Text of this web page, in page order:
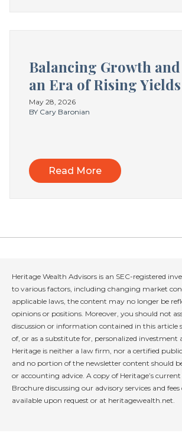
Balancing Growth
an Era of Rising Yields
May 28, 2026
BY Cary Baronian
Read More
Heritage Wealth Advisors is an SEC-registered
to various factors, including changing market
applicable laws, the content may no longer be
opinions or positions. Moreover, you should not
discussion or information contained in this article
of, or as a substitute for, personalized investment
Heritage is neither a law firm, nor a certified
and no portion of the newsletter content should
or accounting advice. A copy of Heritage’s
Brochure discussing our advisory services and
available upon request or at heritagewealth.net.